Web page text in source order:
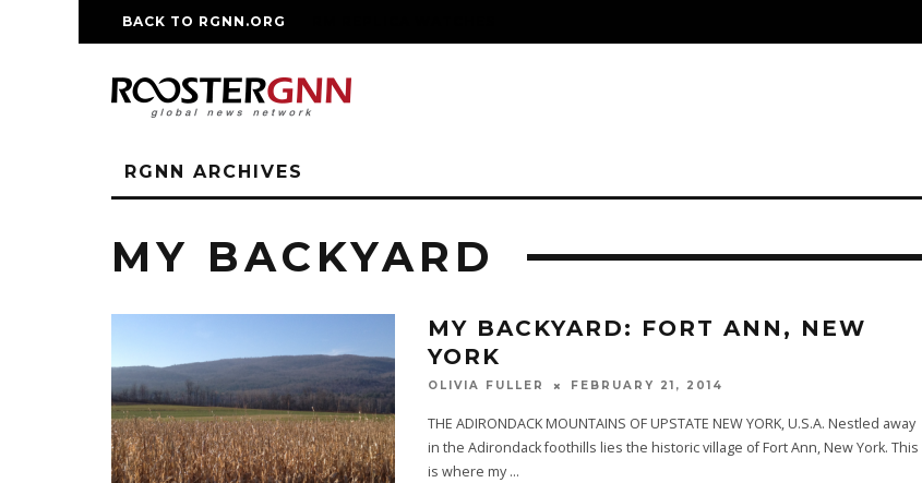
BACK TO RGNN.ORG
RGNN ARCHIVES
MY BACKYARD
MY BACKYARD: FORT ANN, NEW
YORK
OLIVIA FULLER FEBRUARY 21, 2014
THE ADIRONDACK MOUNTAINS OF UPSTATE NEW YORK, U.S.A. Nestled away
in the Adirondack foothills lies the historic village of Fort Ann, New York. This
is where my...